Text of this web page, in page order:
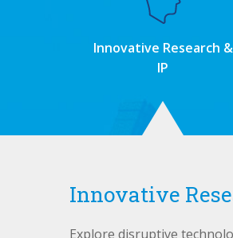
Innovative Research &
IP
Innovative
Explore disruptive